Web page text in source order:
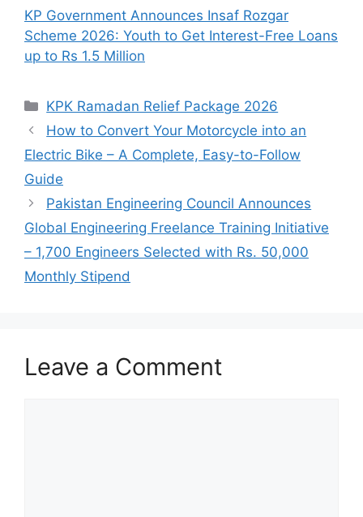
KP Government Announces Insaf Rozgar
Scheme 2026: Youth to Get Interest-Free Loans
up to Rs 1.5 Million
Categories
KPK Ramadan Relief Package 2026
How to Convert Your Motorcycle into an
Electric Bike – A Complete, Easy-to-Follow
Guide
Pakistan Engineering Council Announces
Global Engineering Freelance Training Initiative
– 1,700 Engineers Selected with Rs. 50,000
Monthly Stipend
Leave a Comment